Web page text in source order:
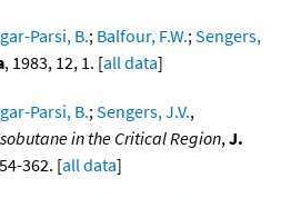
Parsi, B.; Balfour, F.W.;Sengers,
, 1983, 12, 1. [all data]
Parsi, B.;Sengers, J.V.,
in the Critical Region,J.
362. [all data]